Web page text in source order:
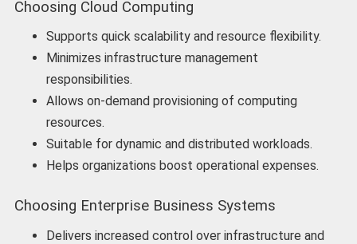
Choosing Cloud Computing
Supports quick scalability and resource flexibility.
Minimizes infrastructure management
responsibilities.
Allows on-demand provisioning of computing
resources.
Suitable for dynamic and distributed workloads.
Helps organizations boost operational expenses.
Choosing Enterprise Business Systems
Delivers increased control over infrastructure and